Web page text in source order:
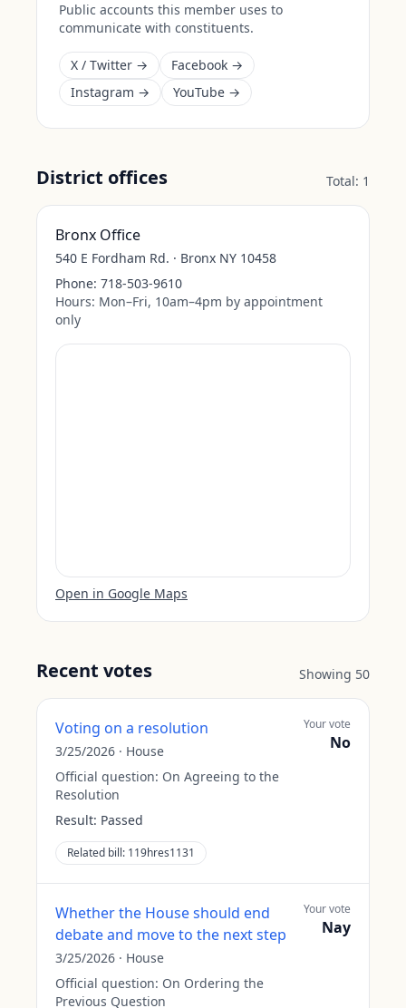
Public accounts this member uses to
communicate with constituents.
X / Twitter →
Facebook →
Instagram →
YouTube →
District offices Total: 1
Bronx Office
540 E Fordham Rd. · Bronx NY 10458
Phone: 718-503-9610
Hours: Mon–Fri, 10am–4pm by appointment
only
Open in Google Maps
Recent votes Showing 50
Voting on a resolution
3/25/2026 · House
Official question: On Agreeing to the
Resolution
Result: Passed
Related bill: 119hres1131
Your vote
No
Whether the House should end
debate and move to the next step
3/25/2026 · House
Official question: On Ordering the
Previous Question
Your vote
Nay